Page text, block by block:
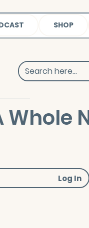
SHOP
Whole
Log In